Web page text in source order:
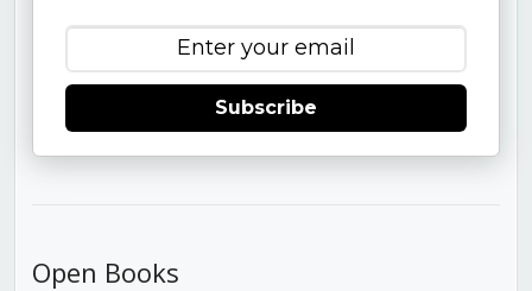
Subscribe
Open Books